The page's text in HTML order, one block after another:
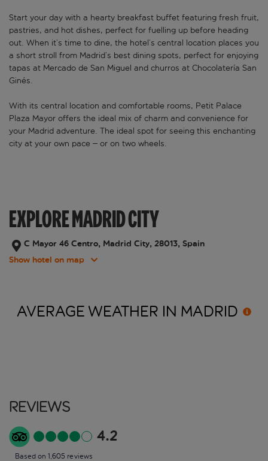
Start your day with a hearty breakfast buffet featuring fresh fruit,
pastries, and hot dishes, perfect for fuelling up before heading
out. When it’s time to dine, the hotel’s central location places you
a short stroll from Madrid’s best dining spots, perfect for enjoying
tapas at Mercado de San Miguel and churros at Chocolatería San
Ginés.
With its central location and comfortable rooms, Petit Palace
Plaza Mayor offers the ideal mix of charm and convenience for
your Madrid adventure. The ideal spot for seeing this enchanting
city at your own pace – or on two wheels.
EXPLORE MADRID CITY
C Mayor 46 Centro, Madrid City, 28013, Spain
Show hotel on map
AVERAGE WEATHER IN MADRID
Reviews
4.2
Based on 1,605 reviews